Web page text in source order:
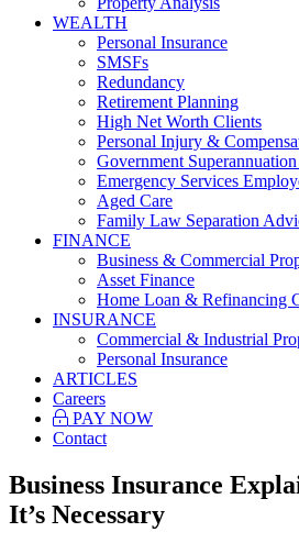
WEALTH
Personal Insurance
SMSFs
Redundancy
Retirement Planning
High Net Worth Clients
Personal Injury &
Government Superannuation
Emergency Services
Aged Care
Family Law Separation
FINANCE
Business & Commercial
Asset Finance
Home Loan & Refinancing
INSURANCE
Commercial & Industrial
Personal Insurance
ARTICLES
Careers
PAY NOW
Contact
Business Insurance
It’s Necessary